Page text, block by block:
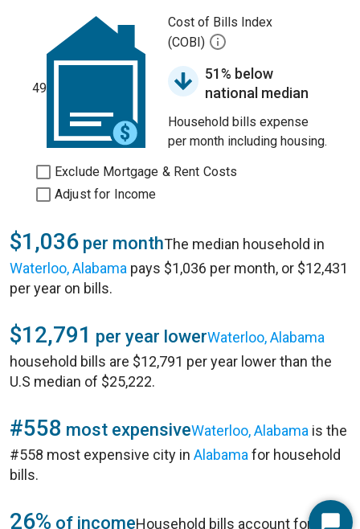
49
Cost of Bills Index
(COBI)
51% below
national median
Household bills expense
per month including housing.
Exclude Mortgage & Rent Costs
Adjust for Income
$1,036 per monthThe median household in
Waterloo, Alabama pays $1,036 per month, or $12,431
per year on bills.
$12,791 per year lowerWaterloo, Alabama
household bills are $12,791 per year lower than the
U.S median of $25,222.
#558 most expensiveWaterloo, Alabama is the
#558 most expensive city in Alabama for household
bills.
26% of incomeHousehold bills account for 26%